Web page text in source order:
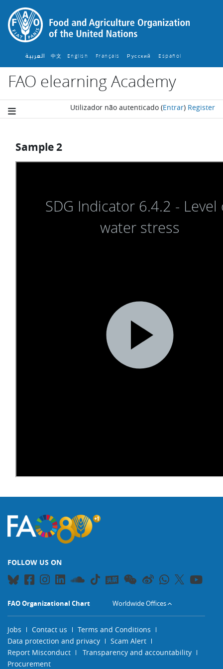
Ir para o conteúdo principal
العربية 中文 English ‎ Français ‎ Русский ‎ Español ‎
FAO elearning Academy
Utilizador não autenticado (Entrar) Register
Sample 2
Requisitos de conclusão
FOLLOW US ON
FAO Organizational Chart Worldwide Offices
Jobs Contact us
Terms and Conditions
Data protection and privacy
Scam Alert
Report Misconduct
Transparency and accountability
Procurement